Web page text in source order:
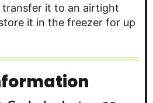
transfer it to an airtight
it in the freezer for up